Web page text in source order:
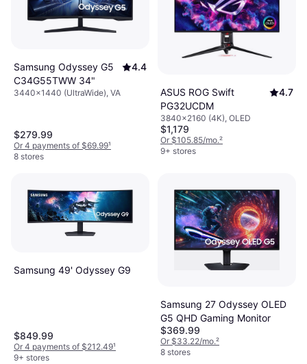
More about monitors »
Samsung Odyssey G5
C34G55TWW 34"
4.4
3440x1440 (UltraWide), VA
$279.99
Or 4 payments of $69.99¹
8 stores
ASUS ROG Swift
PG32UCDM
4.7
3840x2160 (4K), OLED
$1,179
Or $105.85/mo.²
9+ stores
Samsung 49' Odyssey G9
$849.99
Or 4 payments of $212.49¹
9+ stores
Samsung 27 Odyssey OLED
G5 QHD Gaming Monitor
$369.99
Or $33.22/mo.²
8 stores